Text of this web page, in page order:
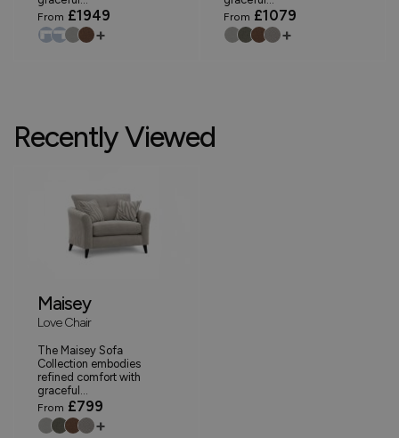
From £1949
+
From £1079
+
Recently Viewed
Maisey
Love Chair
The Maisey Sofa
Collection embodies
refined comfort with
graceful...
From £799
+